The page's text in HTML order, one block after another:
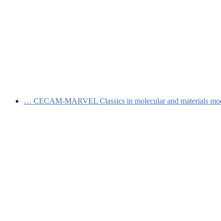
… CECAM-MARVEL Classics in molecular and materials